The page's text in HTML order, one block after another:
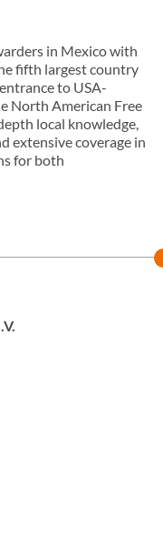
in Mexico with
fifth largest country
to USA-
North American Free
local knowledge,
extensive coverage in
for both